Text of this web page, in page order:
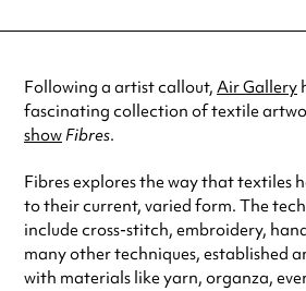
Following a artist callout, Air Gallery
fascinating collection of textile
showFibres.
Fibres explores the way that textiles
to their current, varied form. The
include cross-stitch, embroidery,
many other techniques, established
with materials like yarn, organza,